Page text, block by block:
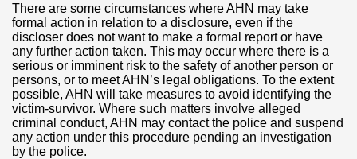
There are some circumstances where AHN may take
formal action in relation to a disclosure, even if the
discloser does not want to make a formal report or have
any further action taken. This may occur where there is a
serious or imminent risk to the safety of another person or
persons, or to meet AHN’s legal obligations. To the extent
possible, AHN will take measures to avoid identifying the
victim-survivor. Where such matters involve alleged
criminal conduct, AHN may contact the police and suspend
any action under this procedure pending an investigation
by the police.